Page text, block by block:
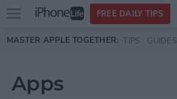
Skip to main content
Open
menu
FREE DAILY TIPS
MASTER APPLE TOGETHER: TIPS GUIDES
Apps